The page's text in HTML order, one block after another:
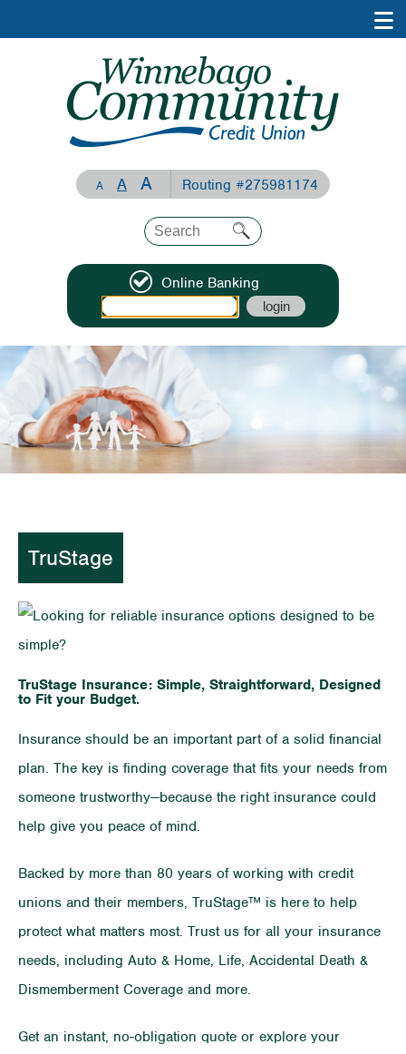
A A A Routing #275981174
Online Banking
TruStage
TruStage Insurance: Simple, Straightforward, Designed
to Fit your Budget.
Insurance should be an important part of a solid financial
plan. The key is finding coverage that fits your needs from
someone trustworthy—because the right insurance could
help give you peace of mind.
Backed by more than 80 years of working with credit
unions and their members, TruStage™ is here to help
protect what matters most. Trust us for all your insurance
needs, including Auto & Home, Life, Accidental Death &
Dismemberment Coverage and more.
Get an instant, no-obligation quote or explore your